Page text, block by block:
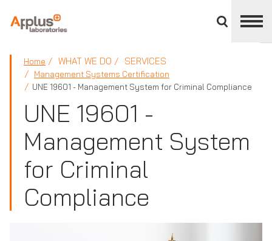
divisions
panel
APPLUS+
Home WHAT WE DO SERVICES
Management Systems Certification
UNE 19601 - Management System for Criminal Compliance
UNE 19601 -
Management System
for Criminal
Compliance